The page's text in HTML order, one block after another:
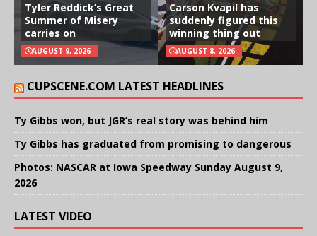
Tyler Reddick’s Great
Summer of Misery
carries on
AUGUST 9, 2026
Carson Kvapil has
suddenly figured this
winning thing out
AUGUST 8, 2026
CUPSCENE.COM LATEST HEADLINES
Ty Gibbs won, but JGR’s real story was behind him
Ty Gibbs has graduated from promising to dangerous
Photos: NASCAR at Iowa Speedway Sunday August 9,
2026
LATEST VIDEO